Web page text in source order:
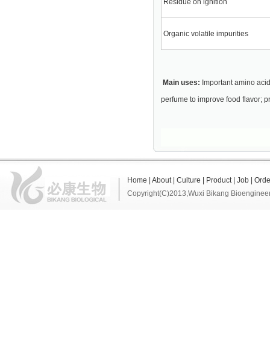
Residue on ignition
Organic volatile impurities
Main uses: Important amino
perfume to improve food flavor;
Home About| Culture Product| Job
Copyright(C)2013,Wuxi Bikang